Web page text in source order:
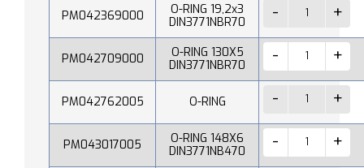
PM042369000
O-RING 19,2x3
DIN3771NBR70
PM042709000
O-RING 130X5
DIN3771NBR70
PM042762005 O-RING
PM043017005
O-RING 148X6
DIN3771NB470